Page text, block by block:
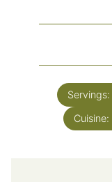
Servings:
Cuisine: